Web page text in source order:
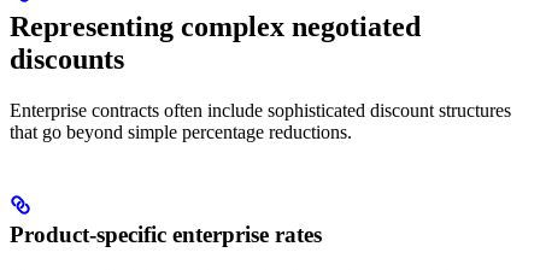
Representing complex negotiated
discounts
Enterprise contracts often include sophisticated discount structures
that go beyond simple percentage reductions.
Product-specific enterprise rates